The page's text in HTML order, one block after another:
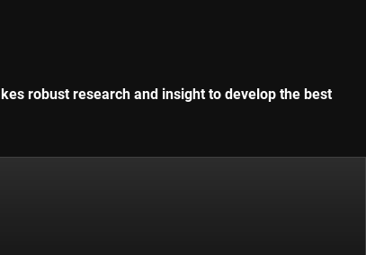
robust research and insight to develop the best